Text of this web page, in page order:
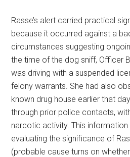
Rasse’s alert carried practical
because it occurred against a
circumstances suggesting
the time of the dog sniff, Officer
was driving with a suspended
felony warrants. She had also
known drug house earlier that
through prior police contacts,
narcotic activity. This
evaluating the significance of
(probable cause turns on